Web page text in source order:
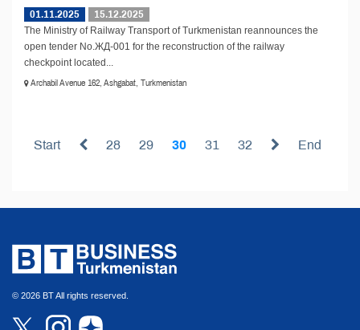
01.11.2025
15.12.2025
The Ministry of Railway Transport of Turkmenistan reannounces the
open tender No.ЖД-001 for the reconstruction of the railway
checkpoint located...
Archabil Avenue 162, Ashgabat, Turkmenistan
Start 28 29 30 31 32 End
© 2026 BT All rights reserved.